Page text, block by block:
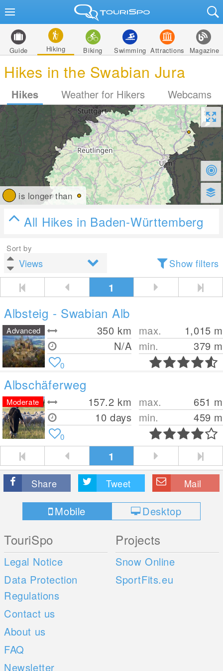
Guide Hiking Biking Swimming Attractions Magazine
Hikes in the Swabian Jura
Hikes Weather for Hikers Webcams
is longer than
All Hikes in Baden-Württemberg
Sort by
Show filters
1
Albsteig - Swabian Alb
350 km
N/A
max. 1,015 m
min.
379 m
Advanced
0
Albschäferweg
157.2 km
10 days
max. 651 m
min.
459 m
Moderate
0
1
Share Tweet Mail
Mobile Desktop
TouriSpo
Legal Notice
Data Protection
Regulations
Contact us
About us
FAQ
Newsletter
Projects
Snow Online
SportFits.eu